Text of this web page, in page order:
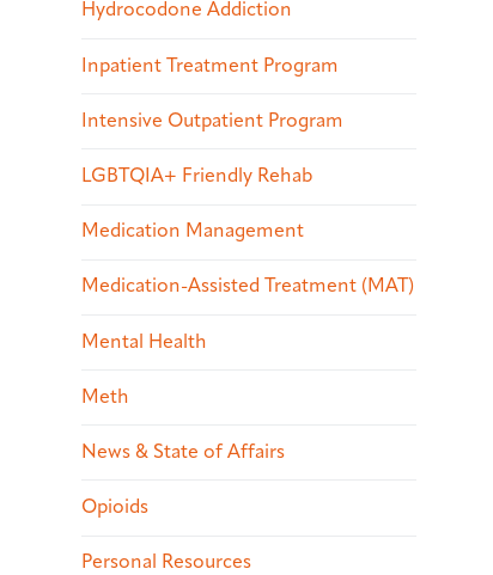
Hydrocodone Addiction
Inpatient Treatment Program
Intensive Outpatient Program
LGBTQIA+ Friendly Rehab
Medication Management
Medication-Assisted Treatment (MAT)
Mental Health
Meth
News & State of Affairs
Opioids
Personal Resources